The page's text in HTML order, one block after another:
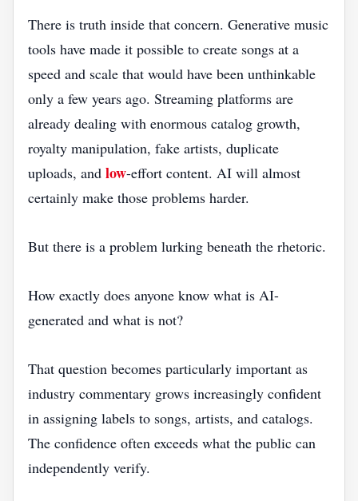
There is truth inside that concern. Generative music
tools have made it possible to create songs at a
speed and scale that would have been unthinkable
only a few years ago. Streaming platforms are
already dealing with enormous catalog growth,
royalty manipulation, fake artists, duplicate
uploads, and low-effort content. AI will almost
certainly make those problems harder.
But there is a problem lurking beneath the rhetoric.
How exactly does anyone know what is AI-
generated and what is not?
That question becomes particularly important as
industry commentary grows increasingly confident
in assigning labels to songs, artists, and catalogs.
The confidence often exceeds what the public can
independently verify.